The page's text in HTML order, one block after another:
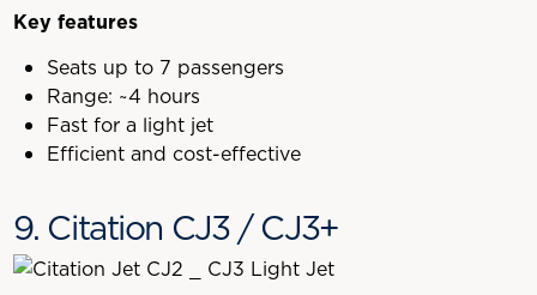
Key features
Seats up to 7 passengers
Range: ~4 hours
Fast for a light jet
Efficient and cost-effective
9. Citation CJ3 / CJ3+